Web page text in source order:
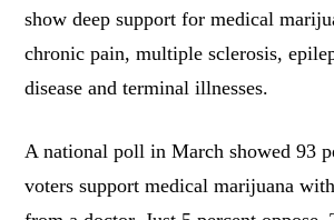
show deep support for medical
chronic pain, multiple sclerosis,
disease and terminal illnesses.
A national poll in March showed 93
voters support medical marijuana